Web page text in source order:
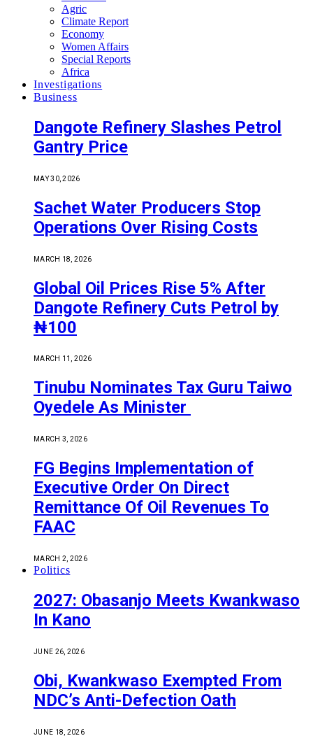
Agric
Climate Report
Economy
Women Affairs
Special Reports
Africa
Investigations
Business
Dangote Refinery Slashes Petrol
Gantry Price
MAY 30, 2026
Sachet Water Producers Stop
Operations Over Rising Costs
MARCH 18, 2026
Global Oil Prices Rise 5% After
Dangote Refinery Cuts Petrol by
₦100
MARCH 11, 2026
Tinubu Nominates Tax Guru Taiwo
Oyedele As Minister
MARCH 3, 2026
FG Begins Implementation of
Executive Order On Direct
Remittance Of Oil Revenues To
FAAC
MARCH 2, 2026
Politics
2027: Obasanjo Meets Kwankwaso
In Kano
JUNE 26, 2026
Obi, Kwankwaso Exempted From
NDC’s Anti-Defection Oath
JUNE 18, 2026